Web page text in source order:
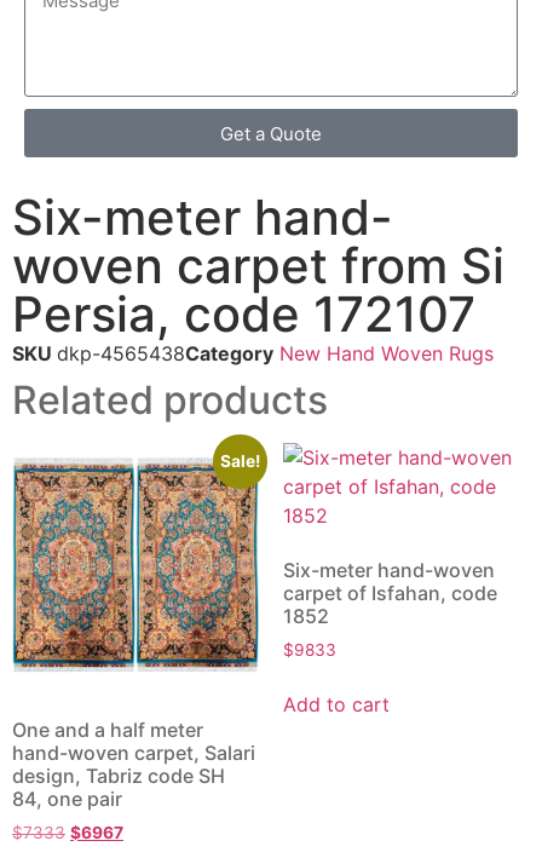
Get a Quote
Six-meter hand-
woven carpet from Si
Persia, code 172107
SKU dkp-4565438Category New Hand Woven Rugs
Related products
Sale!
One and a half meter
hand-woven carpet, Salari
design, Tabriz code SH
84, one pair
$7333 $6967
Six-meter hand-woven
carpet of Isfahan, code
1852
$9833
Add to cart